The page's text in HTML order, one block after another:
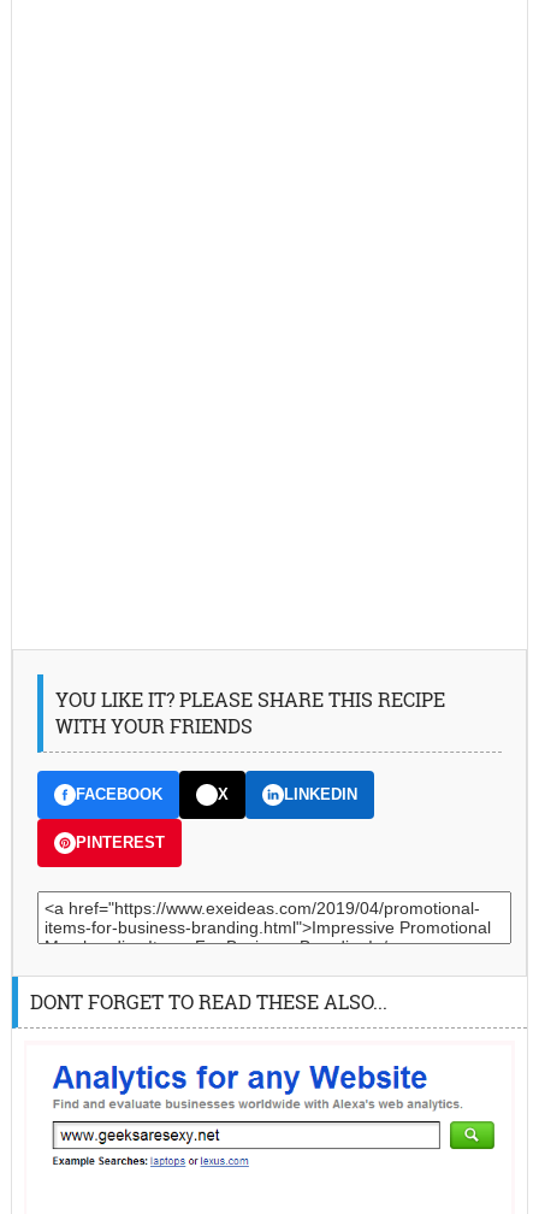
YOU LIKE IT? PLEASE SHARE THIS RECIPE
WITH YOUR FRIENDS
FACEBOOK X LINKEDIN
PINTEREST
DONT FORGET TO READ THESE ALSO...